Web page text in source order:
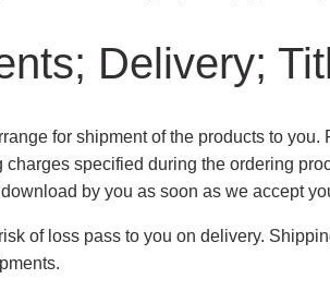
Delivery;
for shipment of the products to
charges specified during the ordering
by you as soon as we accept
of loss pass to you on delivery.